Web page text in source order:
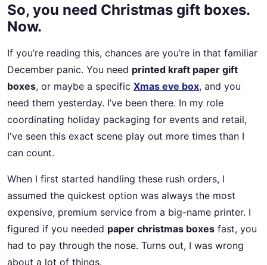
So, you need Christmas gift boxes.
Now.
If you’re reading this, chances are you’re in that familiar
December panic. You need printed kraft paper gift
boxes, or maybe a specific Xmas eve box, and you
need them yesterday. I’ve been there. In my role
coordinating holiday packaging for events and retail,
I've seen this exact scene play out more times than I
can count.
When I first started handling these rush orders, I
assumed the quickest option was always the most
expensive, premium service from a big-name printer. I
figured if you needed paper christmas boxes fast, you
had to pay through the nose. Turns out, I was wrong
about a lot of things.